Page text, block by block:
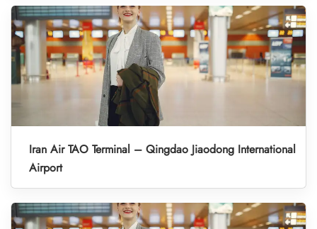
Iran Air TAO Terminal – Qingdao Jiaodong International
Airport